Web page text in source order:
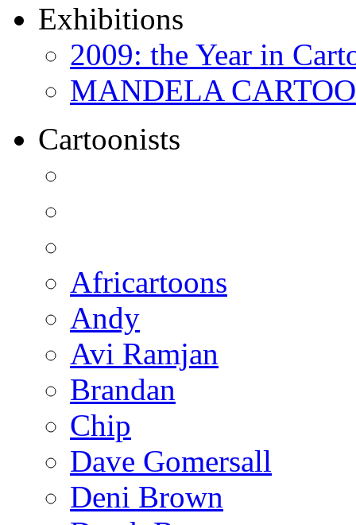
Exhibitions
2009: the Year in
MANDELA
Cartoonists
Africartoons
Andy
Avi Ramjan
Brandan
Chip
Dave Gomersall
Deni Brown